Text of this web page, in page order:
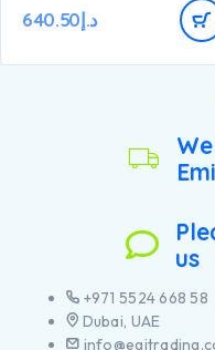
your dog’s active lifestyle
Provides all the nutrients
د.إ640.50
us
+971 5524 668 58
Dubai, UAE